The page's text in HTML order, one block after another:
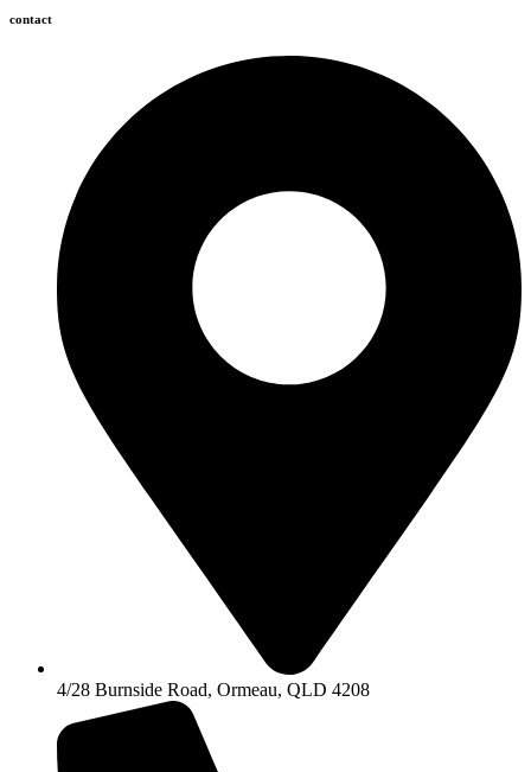
contact
4/28 Burnside Road, Ormeau, QLD 4208